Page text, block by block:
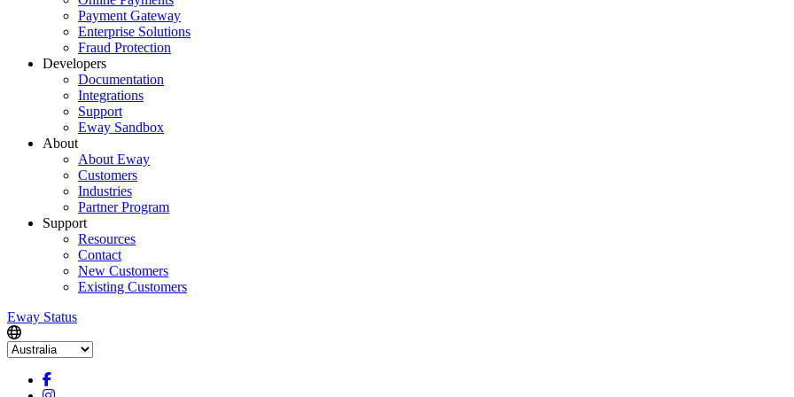
Payment Gateway
Enterprise Solutions
Fraud Protection
Developers
Documentation
Integrations
Support
Eway Sandbox
About
About Eway
Customers
Industries
Partner Program
Support
Resources
Contact
New Customers
Existing Customers
Eway Status